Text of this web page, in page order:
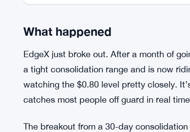
What happened
EdgeX just broke out. After a month of
a tight consolidation range and is now
watching the $0.80 level pretty closely.
catches most people off guard in real
The breakout from a 30-day